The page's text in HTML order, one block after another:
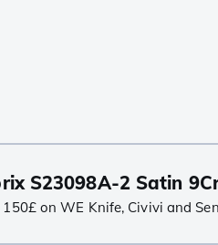
S23098A-2 Satin
on WE Knife, Civivi and